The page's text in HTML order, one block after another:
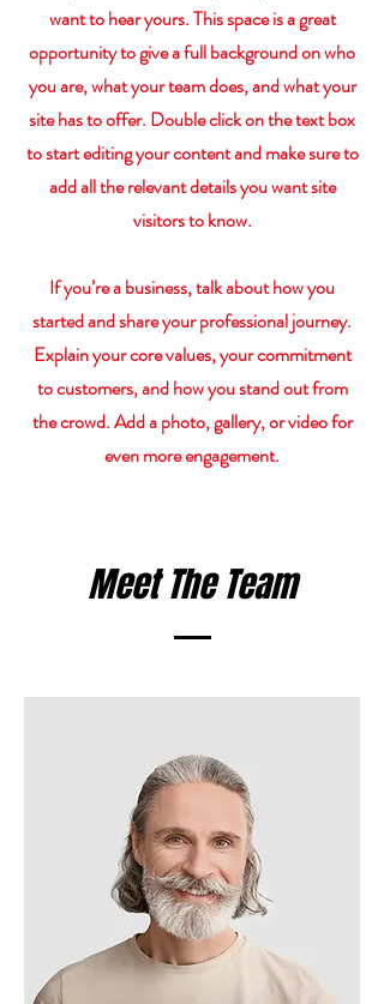
want to hear yours. This space is a great
opportunity to give a full background on who
you are, what your team does, and what your
site has to offer. Double click on the text box
to start editing your content and make sure to
add all the relevant details you want site
visitors to know.
If you’re a business, talk about how you
started and share your professional journey.
Explain your core values, your commitment
to customers, and how you stand out from
the crowd. Add a photo, gallery, or video for
even more engagement.
Meet The Team